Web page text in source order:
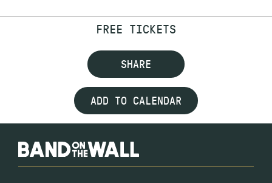
FREE TICKETS
SHARE
ADD TO CALENDAR